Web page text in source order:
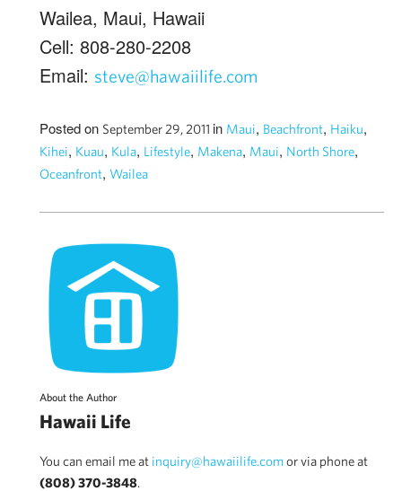
Wailea, Maui, Hawaii
Cell: 808-280-2208
Email: steve@hawaiilife.com
Posted on September 29, 2011 in Maui, Beachfront, Haiku,
Kihei, Kuau, Kula, Lifestyle, Makena, Maui, North Shore,
Oceanfront, Wailea
About the Author
Hawaii Life
You can email me at inquiry@hawaiilife.comor via phone at
(808) 370-3848.